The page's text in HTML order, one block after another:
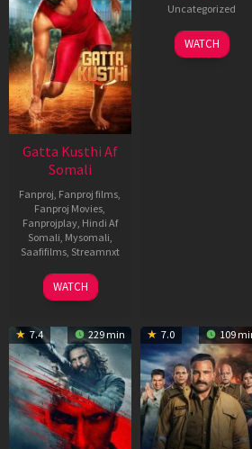
Gatta Kusthi Af
Somali
Fanproj Fanproj films
Fanproj Movies
Fanprojplay, Hindi Af
Somali Mysomali
Saafifilms, Streamnxt
02
Dec
WATCH
Uncategorized
WATCH
7.4 229 min 7.0 109